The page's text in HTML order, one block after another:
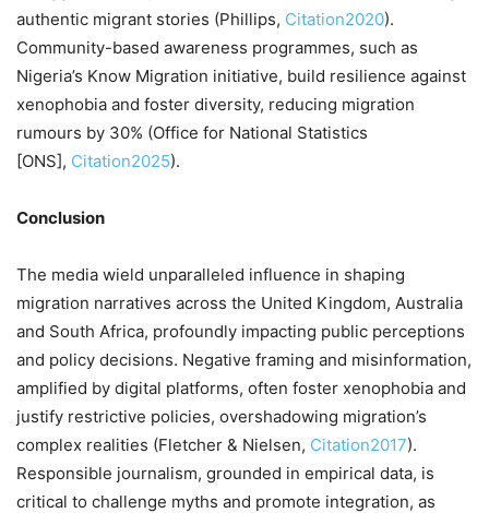
authentic migrant stories (Phillips, Citation2020).
Community-based awareness programmes, such as
Nigeria’s Know Migration initiative, build resilience against
xenophobia and foster diversity, reducing migration
rumours by 30% (Office for National Statistics
[ONS], Citation2025).
Conclusion
The media wield unparalleled influence in shaping
migration narratives across the United Kingdom, Australia
and South Africa, profoundly impacting public perceptions
and policy decisions. Negative framing and misinformation,
amplified by digital platforms, often foster xenophobia and
justify restrictive policies, overshadowing migration’s
complex realities (Fletcher & Nielsen, Citation2017).
Responsible journalism, grounded in empirical data, is
critical to challenge myths and promote integration, as